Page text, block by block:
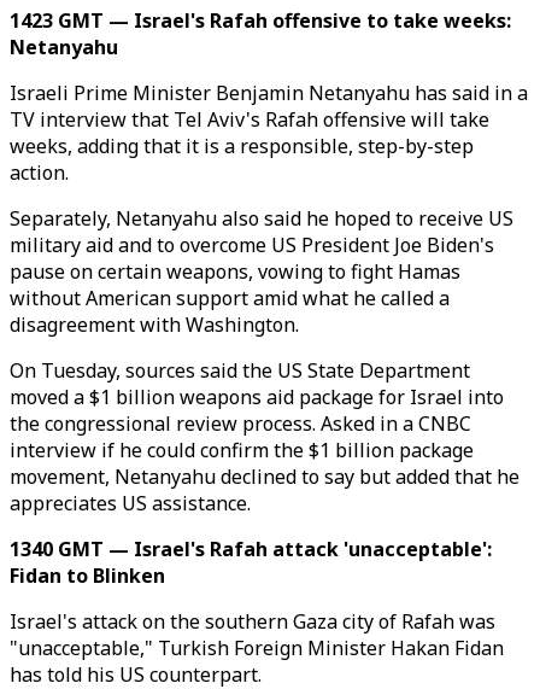
1423 GMT — Israel's Rafah offensive to take weeks:
Netanyahu
Israeli Prime Minister Benjamin Netanyahu has said in a
TV interview that Tel Aviv's Rafah offensive will take
weeks, adding that it is a responsible, step-by-step
action.
Separately, Netanyahu also said he hoped to receive US
military aid and to overcome US President Joe Biden's
pause on certain weapons, vowing to fight Hamas
without American support amid what he called a
disagreement with Washington.
On Tuesday, sources said the US State Department
moved a $1 billion weapons aid package for Israel into
the congressional review process. Asked in a CNBC
interview if he could confirm the $1 billion package
movement, Netanyahu declined to say but added that he
appreciates US assistance.
1340 GMT — Israel's Rafah attack 'unacceptable':
Fidan to Blinken
Israel's attack on the southern Gaza city of Rafah was
"unacceptable," Turkish Foreign Minister Hakan Fidan
has told his US counterpart.